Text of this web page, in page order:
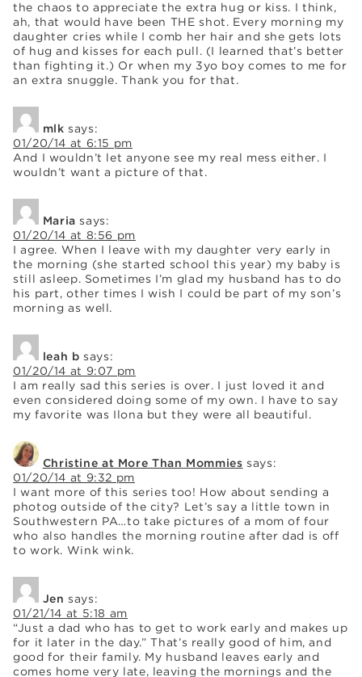
the chaos to appreciate the extra hug or kiss. I think,
ah, that would have been THE shot. Every morning my
daughter cries while I comb her hair and she gets lots
of hug and kisses for each pull. (I learned that’s better
than fighting it.) Or when my 3yo boy comes to me for
an extra snuggle. Thank you for that.
mlk says:
01/20/14 at 6:15 pm
And I wouldn’t let anyone see my real mess either. I
wouldn’t want a picture of that.
Maria says:
01/20/14 at 8:56 pm
I agree. When I leave with my daughter very early in
the morning (she started school this year) my baby is
still asleep. Sometimes I’m glad my husband has to do
his part, other times I wish I could be part of my son’s
morning as well.
leah b says:
01/20/14 at 9:07 pm
I am really sad this series is over. I just loved it and
even considered doing some of my own. I have to say
my favorite was Ilona but they were all beautiful.
Christine at More Than Mommies says:
01/20/14 at 9:32 pm
I want more of this series too! How about sending a
photog outside of the city? Let’s say a little town in
Southwestern PA…to take pictures of a mom of four
who also handles the morning routine after dad is off
to work. Wink wink.
Jen says:
01/21/14 at 5:18 am
“Just a dad who has to get to work early and makes up
for it later in the day.” That’s really good of him, and
good for their family. My husband leaves early and
comes home very late, leaving the mornings and the